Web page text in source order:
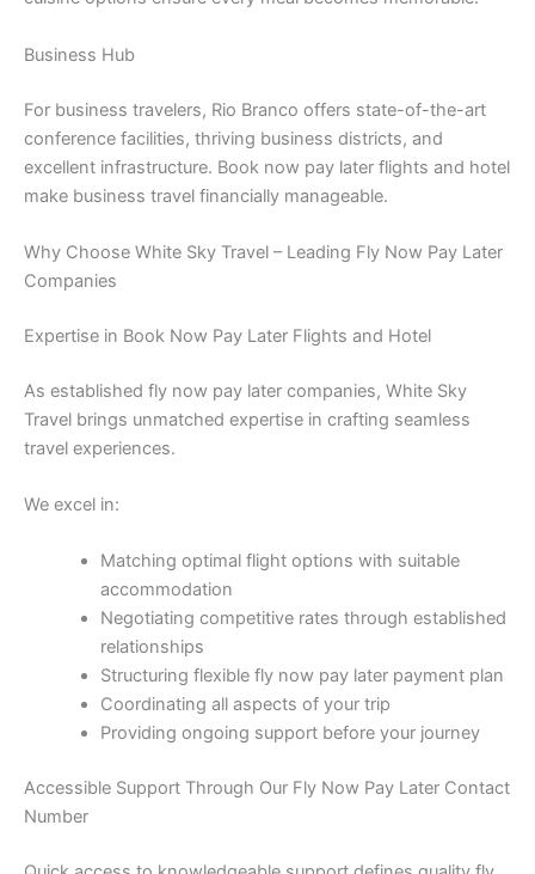
Business Hub
For business travelers, Rio Branco offers state-of-the-art
conference facilities, thriving business districts, and
excellent infrastructure. Book now pay later flights and hotel
make business travel financially manageable.
Why Choose White Sky Travel – Leading Fly Now Pay Later
Companies
Expertise in Book Now Pay Later Flights and Hotel
As established fly now pay later companies, White Sky
Travel brings unmatched expertise in crafting seamless
travel experiences.
We excel in:
Matching optimal flight options with suitable
accommodation
Negotiating competitive rates through established
relationships
Structuring flexible fly now pay later payment plan
Coordinating all aspects of your trip
Providing ongoing support before your journey
Accessible Support Through Our Fly Now Pay Later Contact
Number